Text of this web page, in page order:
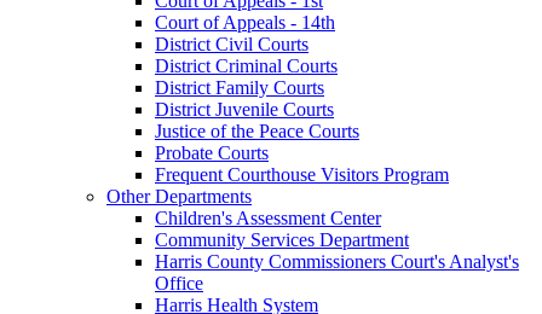
Court of Appeals - 14th
District Civil Courts
District Criminal Courts
District Family Courts
District Juvenile Courts
Justice of the Peace Courts
Probate Courts
Frequent Courthouse Visitors Program
Other Departments
Children's Assessment Center
Community Services Department
Harris County Commissioners Court's Analyst's
Office
Harris Health System